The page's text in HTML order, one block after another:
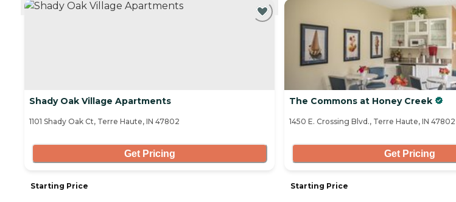
Shady Oak Village Apartments
1101 Shady Oak Ct, Terre Haute, IN 47802
Get Pricing
Starting Price
The Commons at Honey Creek
1450 E. Crossing Blvd., Terre Haute, IN 47802
Get Pricing
Starting Price